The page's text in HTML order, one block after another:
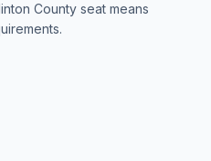
County seat means